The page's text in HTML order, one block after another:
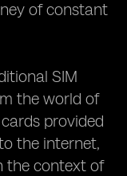
of constant
SIM
the world of
provided
the internet,
the context of